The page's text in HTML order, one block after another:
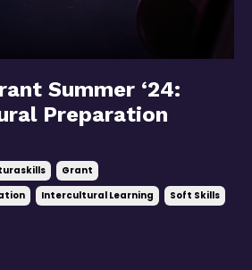
Summer ‘24:
Preparation
Grant
Intercultural Learning Soft Skills